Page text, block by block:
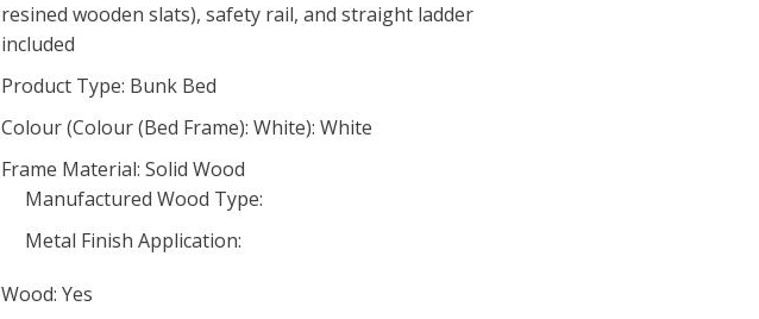
resined wooden slats), safety rail, and straight ladder
included
Product Type: Bunk Bed
Colour (Colour (Bed Frame): White): White
Frame Material: Solid Wood
Manufactured Wood Type:
Metal Finish Application:
Wood: Yes